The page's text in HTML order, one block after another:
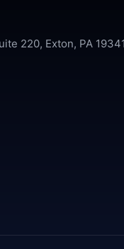
220, Exton, PA